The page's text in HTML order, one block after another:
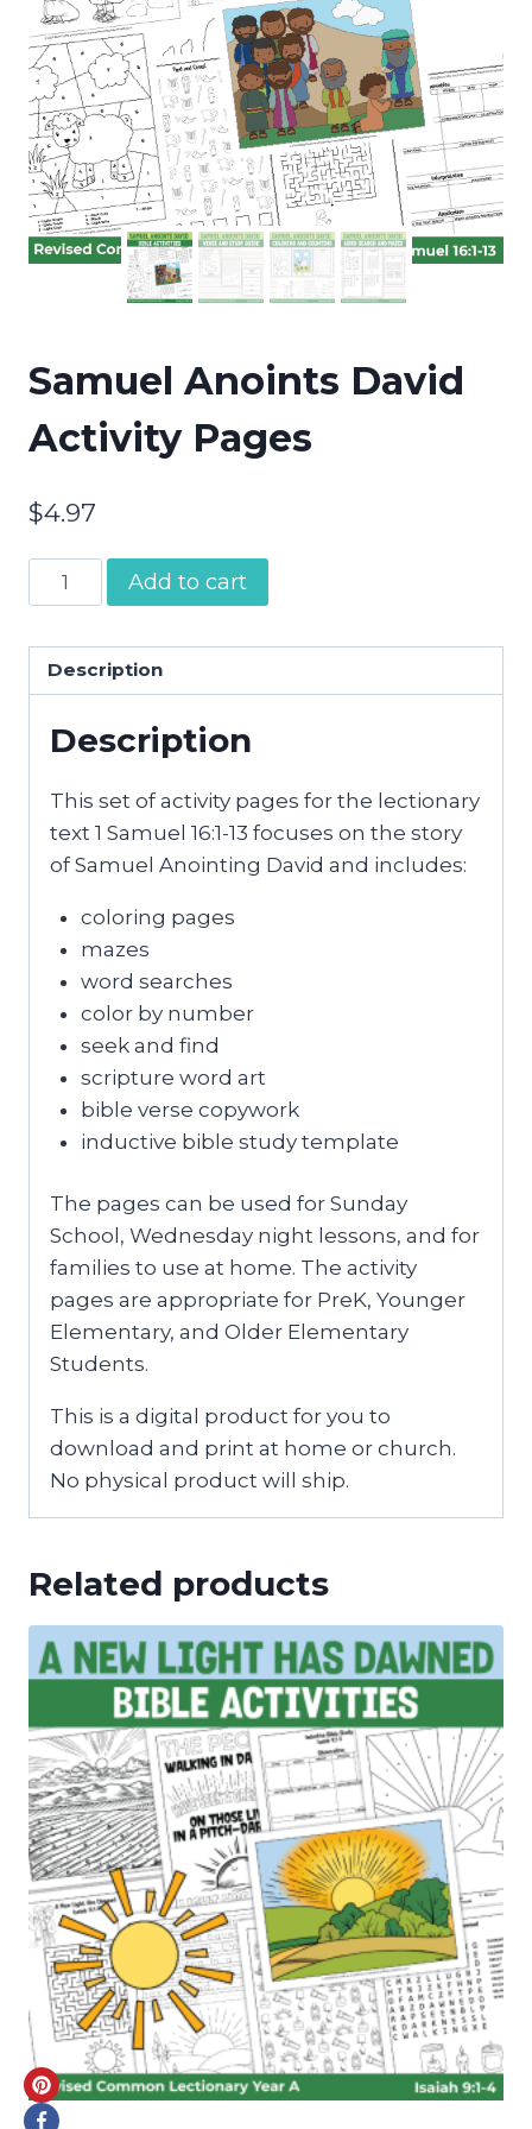
Samuel Anoints David
Activity Pages
$4.97
Samuel
Anoints
Activity
Pages
quantity
Add to cart
Description
Description
This set of activity pages for the lectionary
text 1 Samuel 16:1-13 focuses on the story
of Samuel Anointing David and includes:
coloring pages
mazes
word searches
color by number
seek and find
scripture word art
bible verse copywork
inductive bible study template
The pages can be used for Sunday
School, Wednesday night lessons, and for
families to use at home. The activity
pages are appropriate for PreK, Younger
Elementary, and Older Elementary
Students.
This is a digital product for you to
download and print at home or church.
No physical product will ship.
Related products